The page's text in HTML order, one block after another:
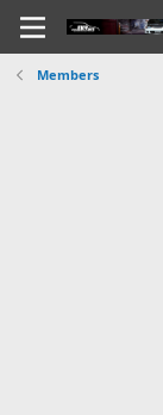
Members